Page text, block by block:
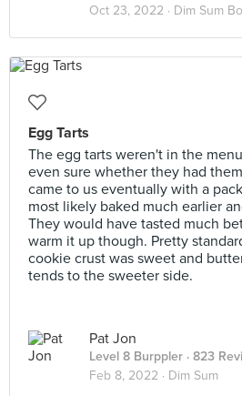
Oct 23, 2022 · Dim Sum
Egg Tarts
The egg tarts weren't in the
even sure whether they had
came to us eventually with a
most likely baked much earlier
They would have tasted much
warm it up though. Pretty
cookie crust was sweet and
tends to the sweeter side.
Pat Jon
Level 8 Burppler · 823
Feb 8, 2022 · Dim Sum